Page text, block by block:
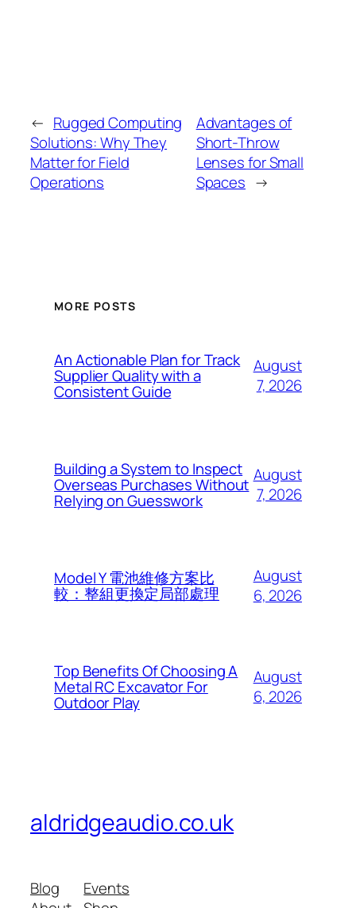
← Rugged Computing
Solutions: Why They
Matter for Field
Operations
Advantages of
Short-Throw
Lenses for Small
Spaces →
MORE POSTS
An Actionable Plan for Track
Supplier Quality with a
Consistent Guide
August
7, 2026
Building a System to Inspect
Overseas Purchases Without
Relying on Guesswork
August
7, 2026
Model Y 電池維修方案比
較：整組更換定局部處理
August
6, 2026
Top Benefits Of Choosing A
Metal RC Excavator For
Outdoor Play
August
6, 2026
aldridgeaudio.co.uk
Blog
Events